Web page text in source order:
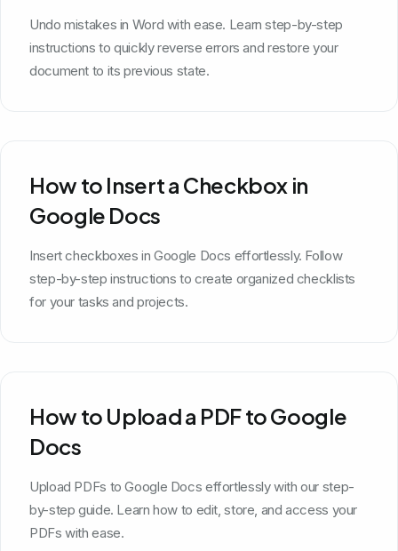
Undo mistakes in Word with ease. Learn step-by-step
instructions to quickly reverse errors and restore your
document to its previous state.
How to Insert a Checkbox in
Google Docs
Insert checkboxes in Google Docs effortlessly. Follow
step-by-step instructions to create organized checklists
for your tasks and projects.
How to Upload a PDF to Google
Docs
Upload PDFs to Google Docs effortlessly with our step-
by-step guide. Learn how to edit, store, and access your
PDFs with ease.